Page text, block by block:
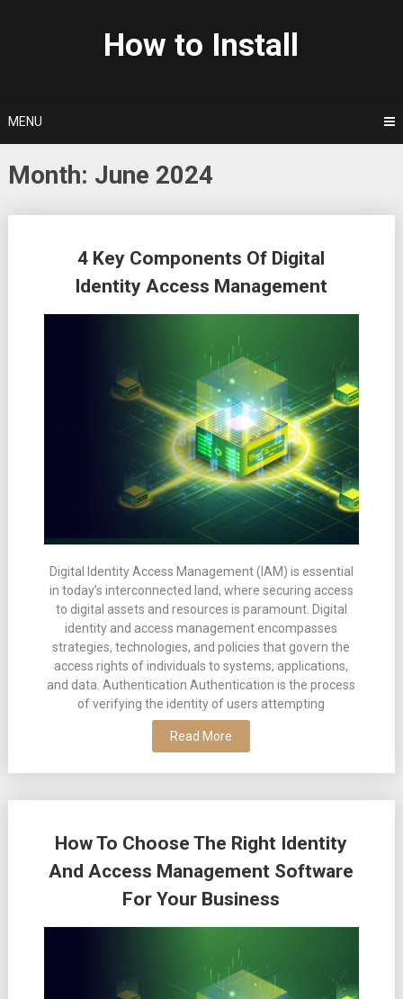
How to Install
MENU
Month: June 2024
4 Key Components Of Digital
Identity Access Management
Digital Identity Access Management (IAM) is essential
in today’s interconnected land, where securing access
to digital assets and resources is paramount. Digital
identity and access management encompasses
strategies, technologies, and policies that govern the
access rights of individuals to systems, applications,
and data. Authentication Authentication is the process
of verifying the identity of users attempting
Read More
How To Choose The Right Identity
And Access Management Software
For Your Business
navigation